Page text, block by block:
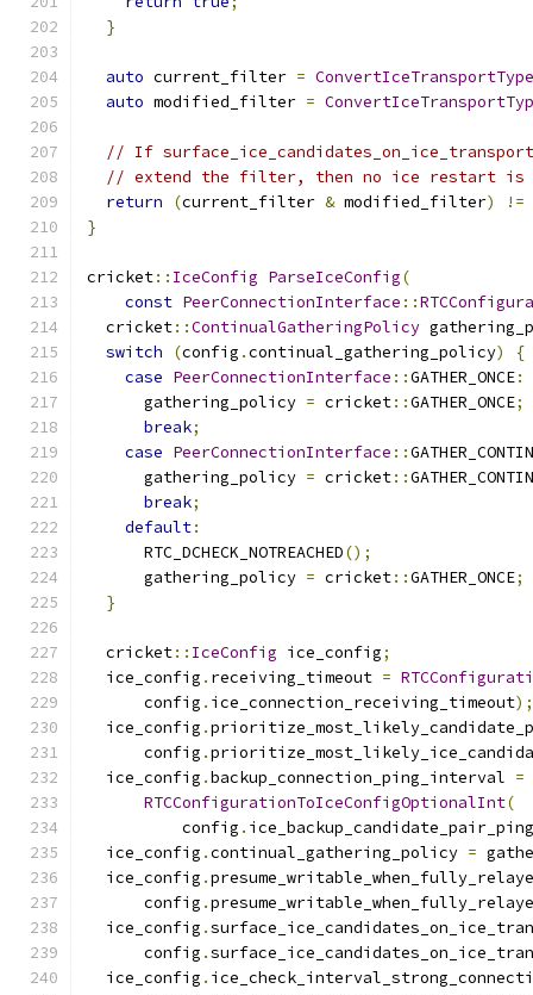
}
auto current_filter =
auto modified_filter =
// If
// extend the filter, then no ice restart is
return
(current_filter & modified_filter) !=
}
cricket:: IceConfig ParseIceConfig(
const PeerConnectionInterface ::
  cricket
::ContinualGatheringPolicy
switch
(config .continual_gathering_policy)
{
case PeerConnectionInterface ::GATHER_ONCE:
      gathering_policy
= cricket::GATHER_ONCE;
break;
case PeerConnectionInterface ::
      gathering_policy
= cricket::
break;
default:
      RTC_DCHECK_NOTREACHED
();
      gathering_policy
= cricket::GATHER_ONCE;
}
  cricket
:: IceConfig ice_config;
  ice_config
. receiving_timeout =
      config
. ice_connection_receiving_timeout);
  ice_config
.
      config
.
  ice_config
.backup_connection_ping_interval =
RTCConfigurationToIceConfigOptionalInt(
          config
.
  ice_config
.continual_gathering_policy =
  ice_config
.
      config
.
  ice_config
.
      config
.
  ice_config
.